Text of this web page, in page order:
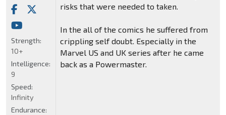
risks that were needed to taken.
In the all of the comics he suffered from
crippling self doubt. Especially in the
Marvel US and UK series after he came
back as a Powermaster.
Strength:
10+
Intelligence:
9
Speed:
Infinity
Endurance: